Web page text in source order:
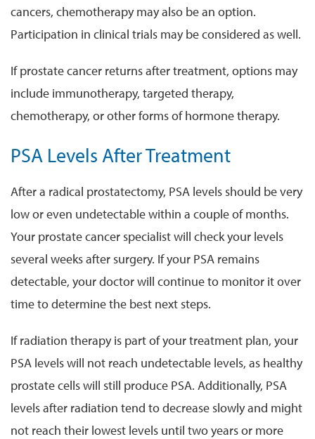
cancers, chemotherapy may also be an option.
Participation in clinical trials may be considered as well.
If prostate cancer returns after treatment, options may
include immunotherapy, targeted therapy,
chemotherapy, or other forms of hormone therapy.
PSA Levels After Treatment
After a radical prostatectomy, PSA levels should be very
low or even undetectable within a couple of months.
Your prostate cancer specialist will check your levels
several weeks after surgery. If your PSA remains
detectable, your doctor will continue to monitor it over
time to determine the best next steps.
If radiation therapy is part of your treatment plan, your
PSA levels will not reach undetectable levels, as healthy
prostate cells will still produce PSA. Additionally, PSA
levels after radiation tend to decrease slowly and might
not reach their lowest levels until two years or more